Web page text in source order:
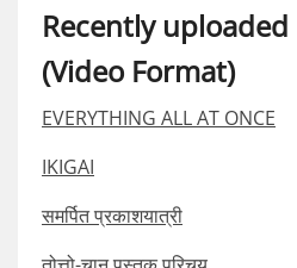
Recently uploaded
(Video Format)
EVERYTHING ALL AT ONCE
IKIGAI
समर्पित प्रकाशयात्री